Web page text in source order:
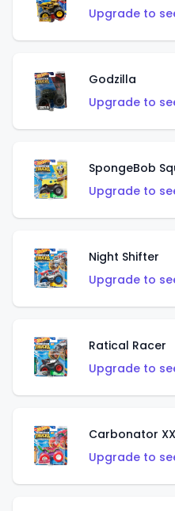
Upgrade to
Godzilla
Upgrade to
SpongeBob
Upgrade to
Night Shifter
Upgrade to
Ratical Racer
Upgrade to
Carbonator
Upgrade to